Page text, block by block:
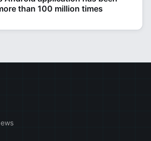
than 100 million times